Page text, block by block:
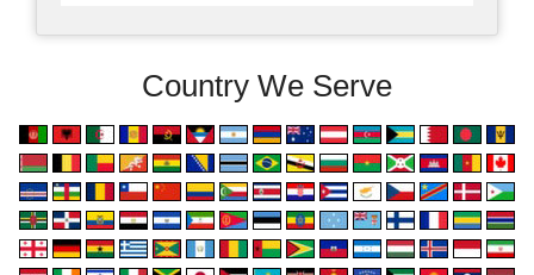
Country We Serve